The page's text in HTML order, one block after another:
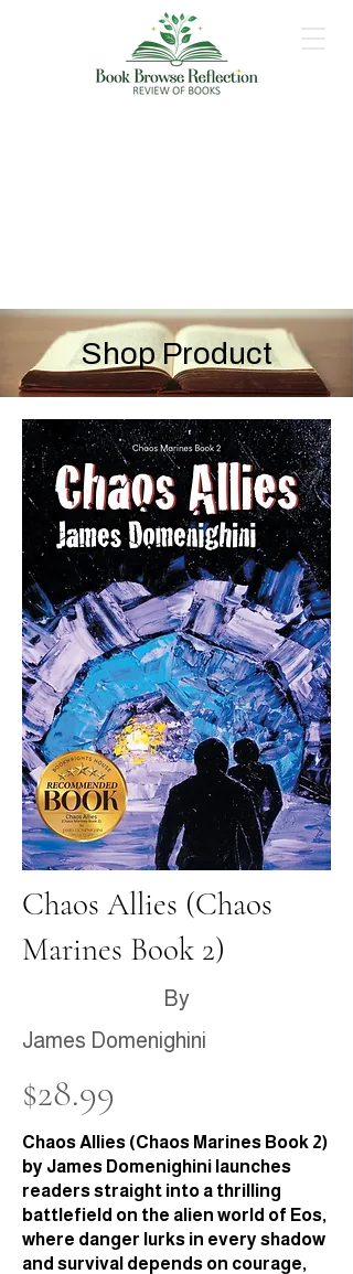
Shop Product
Chaos Allies (Chaos
Marines Book 2)
By
James Domenighini
$28.99
Chaos Allies (Chaos Marines Book 2)
by James Domenighini launches
readers straight into a thrilling
battlefield on the alien world of Eos,
where danger lurks in every shadow
and survival depends on courage,